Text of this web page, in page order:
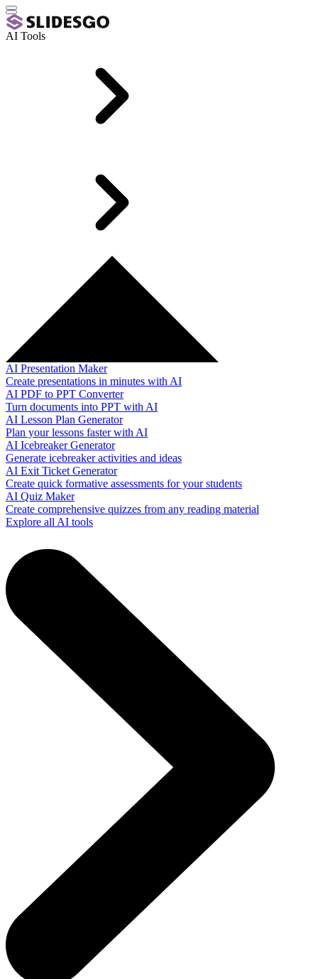
AI Tools
AI Presentation Maker
Create presentations in minutes with AI
AI PDF to PPT Converter
Turn documents into PPT with AI
AI Lesson Plan Generator
Plan your lessons faster with AI
AI Icebreaker Generator
Generate icebreaker activities and ideas
AI Exit Ticket Generator
Create quick formative assessments for your students
AI Quiz Maker
Create comprehensive quizzes from any reading material
Explore all AI tools